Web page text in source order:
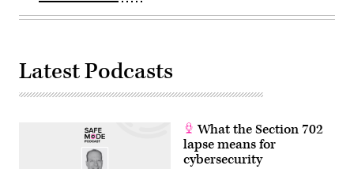
Latest Podcasts
What the Section 702
lapse means for
cybersecurity